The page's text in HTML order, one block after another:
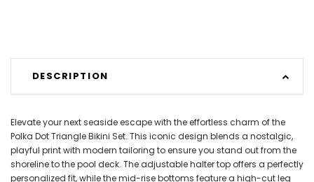
DESCRIPTION
Elevate your next seaside escape with the effortless charm of the
Polka Dot Triangle Bikini Set. This iconic design blends a nostalgic,
playful print with modern tailoring to ensure you stand out from the
shoreline to the pool deck. The adjustable halter top offers a perfectly
personalized fit, while the mid-rise bottoms feature a high-cut leg